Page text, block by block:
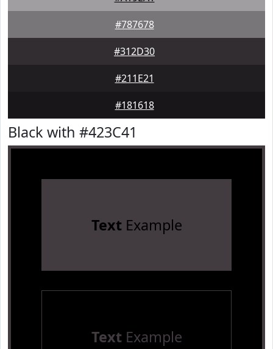
#787678
#312D30
#211E21
#181618
Black with #423C41
TextExample
TextExample